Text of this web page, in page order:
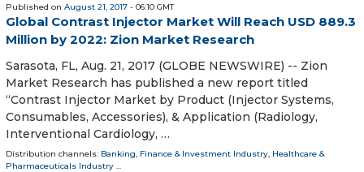
Published on August 21, 2017 - 06:10 GMT
Global Contrast Injector Market Will Reach USD 889.3
Million by 2022: Zion Market Research
Sarasota, FL, Aug. 21, 2017 (GLOBE NEWSWIRE) -- Zion
Market Research has published a new report titled
“Contrast Injector Market by Product (Injector Systems,
Consumables, Accessories), & Application (Radiology,
Interventional Cardiology, …
Distribution channels: Banking, Finance & Investment Industry, Healthcare &
Pharmaceuticals Industry ...